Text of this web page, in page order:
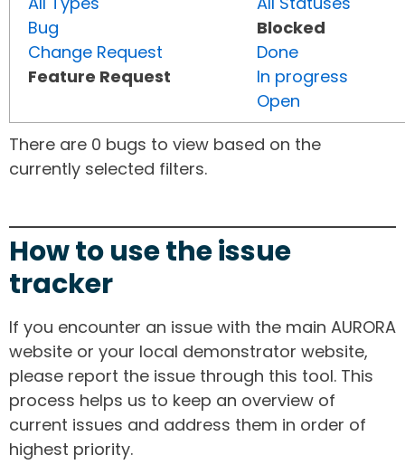
Bug
Change Request
Feature Request
Blocked
Done
In progress
Open
There are 0 bugs to view based on the
currently selected filters.
How to use the issue
tracker
If you encounter an issue with the main AURORA
website or your local demonstrator website,
please report the issue through this tool. This
process helps us to keep an overview of
current issues and address them in order of
highest priority.